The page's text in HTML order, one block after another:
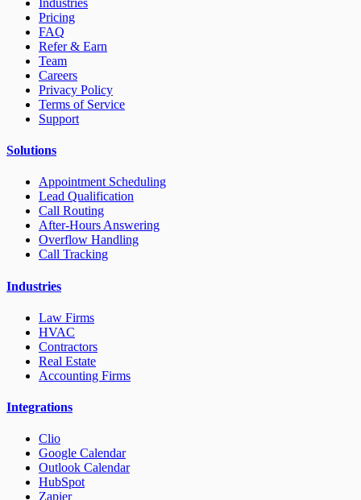
Pricing
FAQ
Refer & Earn
Team
Careers
Privacy Policy
Terms of Service
Support
Solutions
Appointment Scheduling
Lead Qualification
Call Routing
After-Hours Answering
Overflow Handling
Call Tracking
Industries
Law Firms
HVAC
Contractors
Real Estate
Accounting Firms
Integrations
Clio
Google Calendar
Outlook Calendar
HubSpot
Zapier